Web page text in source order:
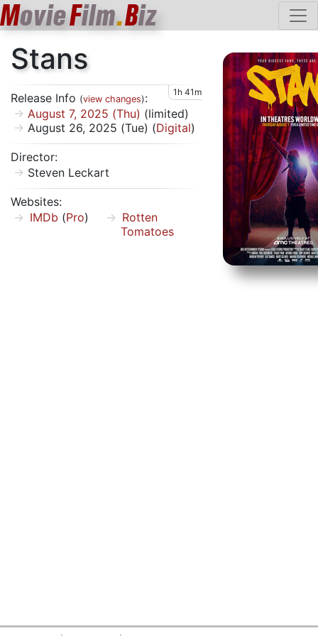
MovieFilm.Biz
Stans
Release Info (view changes): 1h 41m
August 7, 2025 (Thu) (limited)
August 26, 2025 (Tue) (Digital)
Director:
Steven Leckart
Websites:
IMDb (Pro)
Rotten
Tomatoes